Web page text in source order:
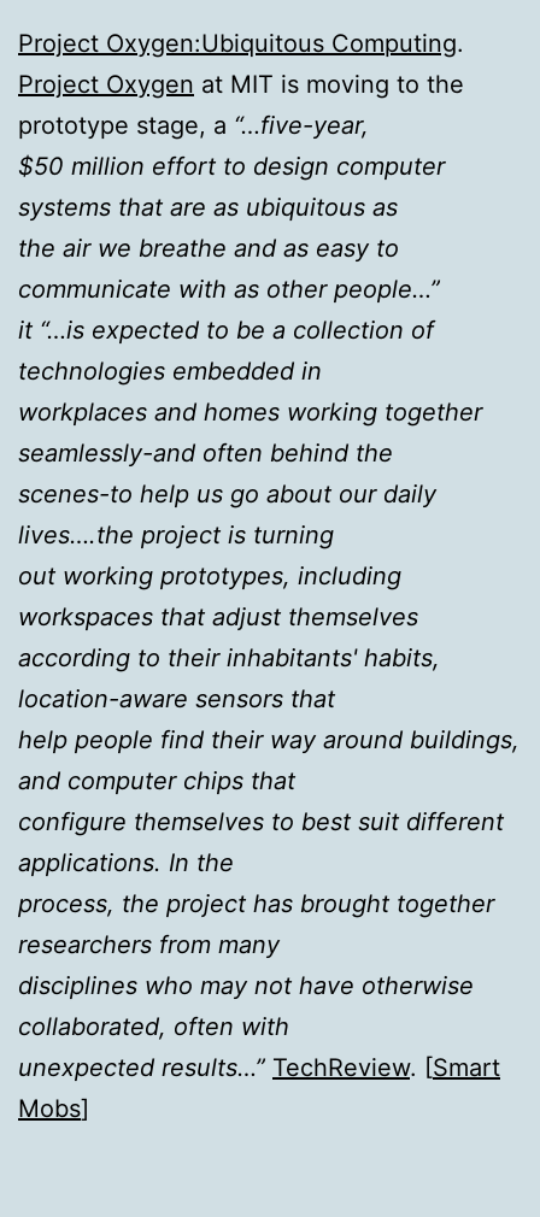
Project Oxygen:Ubiquitous Computing.
Project Oxygen at MIT is moving to the
prototype stage, a “…five-year,
$50 million effort to design computer
systems that are as ubiquitous as
the air we breathe and as easy to
communicate with as other people…”
it “…is expected to be a collection of
technologies embedded in
workplaces and homes working together
seamlessly-and often behind the
scenes-to help us go about our daily
lives….the project is turning
out working prototypes, including
workspaces that adjust themselves
according to their inhabitants' habits,
location-aware sensors that
help people find their way around buildings,
and computer chips that
configure themselves to best suit different
applications. In the
process, the project has brought together
researchers from many
disciplines who may not have otherwise
collaborated, often with
unexpected results…” TechReview. [Smart
Mobs]